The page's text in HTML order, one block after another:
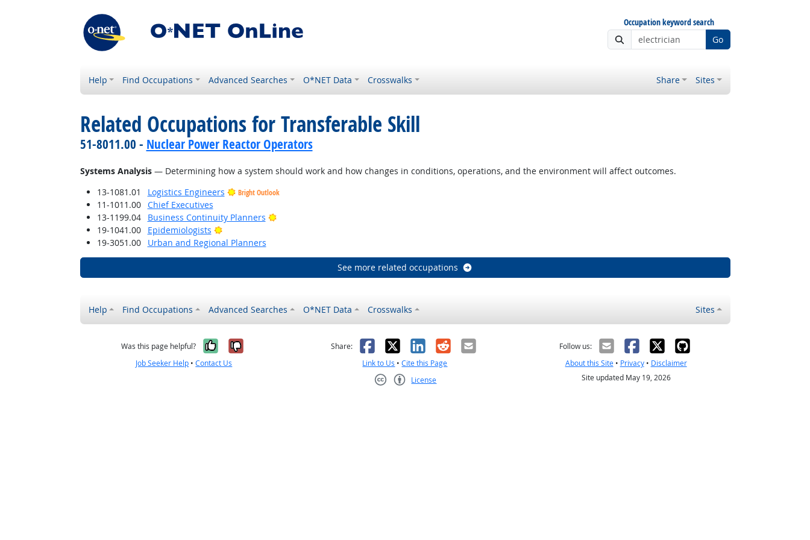
Occupation keyword search
Go
Help Find Occupations Advanced Searches O*NET Data Crosswalks Share Sites
Related Occupations for Transferable Skill
51-8011.00 - Nuclear Power Reactor Operators
Systems Analysis— Determining how a system should work and how changes in conditions, operations, and the environment will affect outcomes.
13-1081.01
Logistics Engineers Bright Outlook
11-1011.00
Chief Executives
13-1199.04
Business Continuity Planners
Bright Outlook
19-1041.00
Epidemiologists
Bright Outlook
19-3051.00
Urban and Regional Planners
See more related occupations
Help Find Occupations Advanced Searches O*NET Data Crosswalks Sites
Was this page helpful? Yes, it was helpful
No, it was not helpful
Job Seeker Help •Contact Us
Share: Facebook
X LinkedIn
RedditEmail
Link to Us •Cite this Page
License
Follow us:
About this Site• Privacy• Disclaimer
Site updated May 19, 2026